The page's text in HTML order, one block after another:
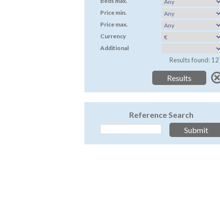
Price min.
Price max.
Currency
Additional
Results found:
Reference Search